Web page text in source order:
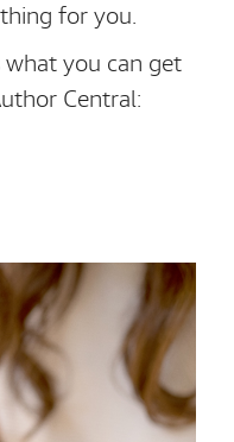
for you.
what you can get
Central: